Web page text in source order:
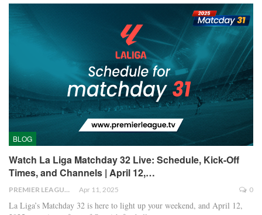
BLOG
Watch La Liga Matchday 32 Live: Schedule, Kick-Off
Times, and Channels | April 12,…
PREMIER LEAGUE Apr 11, 2025 0
La Liga’s Matchday 32 is here to light up your weekend, and April 12,